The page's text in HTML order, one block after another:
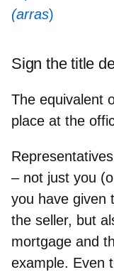
(arras)
Sign the title
The equivalent
place at the
– not just you
you have given
the seller, but
mortgage and
example. Even